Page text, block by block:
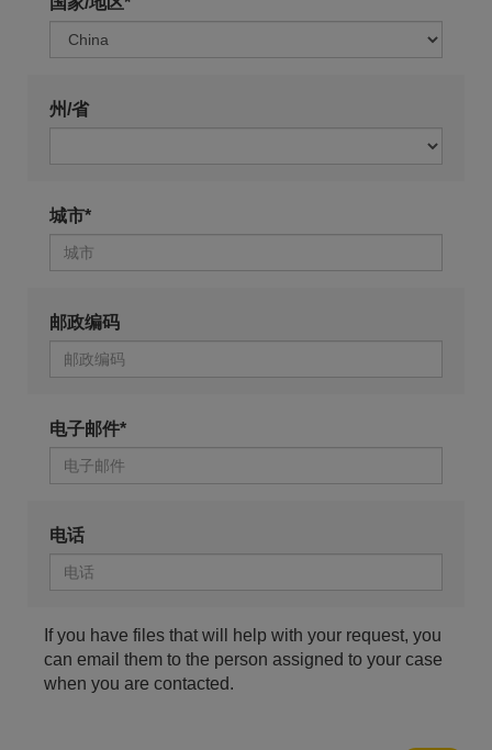
州/省
城市*
邮政编码
电子邮件*
电话
If you have files that will help with your request, you
can email them to the person assigned to your case
when you are contacted.